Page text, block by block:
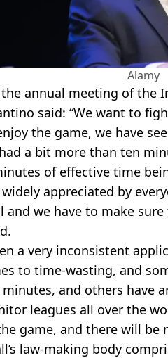
Alamy
annual meeting of the
said: “We want to
the game, we have
a bit more than ten
of effective time
widely appreciated by
and we have to make
a very inconsistent
to time-wasting, and
minutes, and others have
leagues all over the
game, and there will be
law-making body